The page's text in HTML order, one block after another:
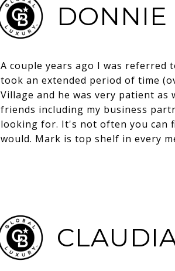
DONNIE
A couple years ago I was referred
took an extended period of time
Village and he was very patient
friends including my business
looking for. It's not often you can
would. Mark is top shelf in every